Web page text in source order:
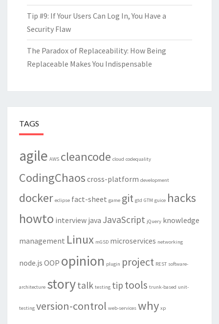
Tip #9: If Your Users Can Log In, You Have a
Security Flaw
The Paradox of Replaceability: How Being
Replaceable Makes You Indispensable
TAGS
agile AWS cleancode cloud codequality
CodingChaos cross-platform development
docker eclipse fact-sheet game git gtd GTM guice hacks
howto interview java JavaScript jQuery knowledge
management Linux mGSD microservices networking
node.js OOP opinion plugin project REST software-
architecture storytalk testing tip tools trunk-based unit-
testing version-control web-services why xp